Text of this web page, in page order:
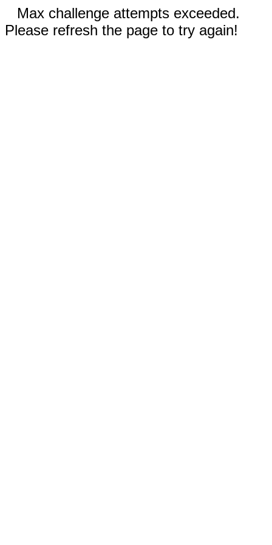
Max challenge attempts exceeded.
Please refresh the page to try again!